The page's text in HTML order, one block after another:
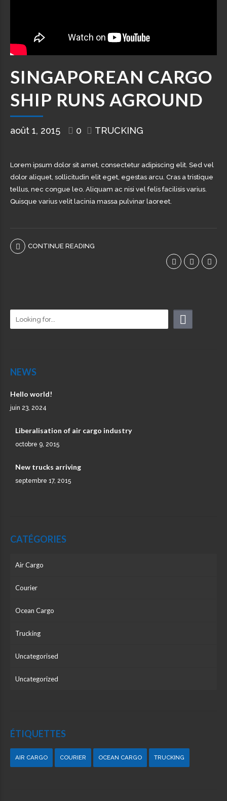
SINGAPOREAN CARGO
SHIP RUNS AGROUND
août 1, 2015 0 TRUCKING
Lorem ipsum dolor sit amet, consectetur adipiscing elit. Sed vel
dolor aliquet, sollicitudin elit eget, egestas arcu. Cras a tristique
tellus, nec congue leo. Aliquam ac nisi vel felis facilisis varius.
Quisque varius velit lacinia massa pulvinar laoreet.
CONTINUE READING
NEWS
Hello world!
juin 23, 2024
Liberalisation of air cargo industry
octobre 9, 2015
New trucks arriving
septembre 17, 2015
CATÉGORIES
Air Cargo
Courier
Ocean Cargo
Trucking
Uncategorised
Uncategorized
ÉTIQUETTES
AIR CARGO COURIER OCEAN CARGO TRUCKING